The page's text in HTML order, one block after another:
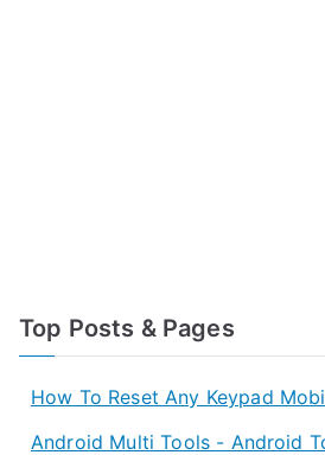
Top Posts & Pages
How To Reset Any Keypad
Android Multi Tools - Android